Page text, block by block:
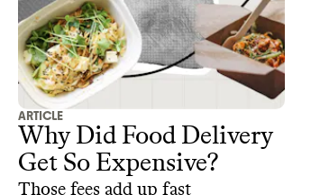
ARTICLE
Why Did Food Delivery
Get So Expensive?
Those fees add up fast